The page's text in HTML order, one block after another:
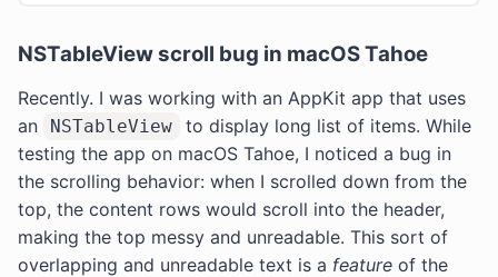
NSTableView scroll bug in macOS Tahoe
Recently. I was working with an AppKit app that uses
an
NSTableView
to display long list of items. While
testing the app on macOS Tahoe, I noticed a bug in
the scrolling behavior: when I scrolled down from the
top, the content rows would scroll into the header,
making the top messy and unreadable. This sort of
overlapping and unreadable text is a feature of the